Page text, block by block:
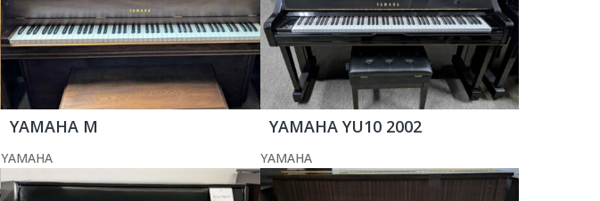
YAMAHA M
YAMAHA
YAMAHA YU10 2002
YAMAHA